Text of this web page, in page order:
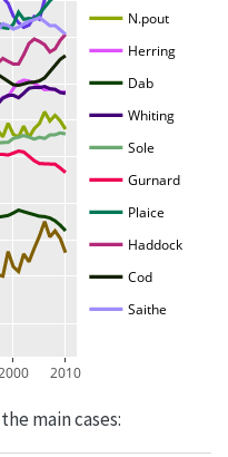
2010
N.pout
Herring
Dab
Whiting
Sole
Gurnard
Plaice
Haddock
Cod
Saithe
main cases: